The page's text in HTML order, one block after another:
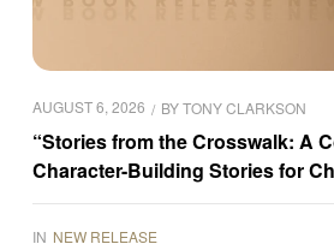
AUGUST 6, 2026 BYTONY CLARKSON
“Stories from the Crosswalk: A
Character-Building Stories for
Edition) by James Stephens is
purchase
IN NEW RELEASE